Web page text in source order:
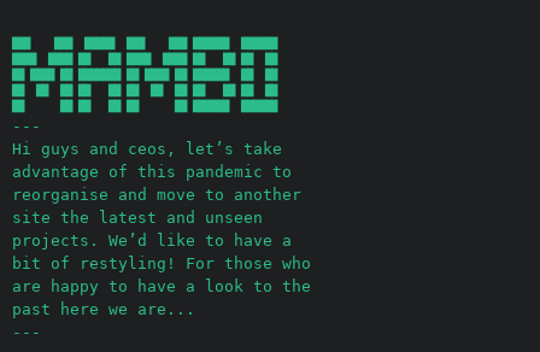
---
Hi guys and ceos, let’s take
advantage of this pandemic to
reorganise and move to another
site the latest and unseen
projects. We’d like to have a
bit of restyling! For those who
are happy to have a look to the
past here we are...
---